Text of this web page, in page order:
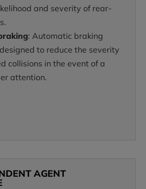
and severity of rear-
: Automatic braking
to reduce the severity
collisions in the event of a
attention.
AGENT